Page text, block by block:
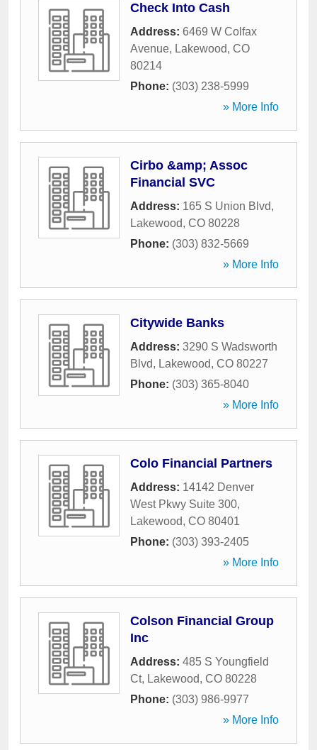
Check Into Cash
Address: 6469 W Colfax
Avenue, Lakewood, CO
80214
Phone: (303) 238-5999
» More Info
Cirbo &amp; Assoc
Financial SVC
Address: 165 S Union Blvd,
Lakewood, CO 80228
Phone: (303) 832-5669
» More Info
Citywide Banks
Address: 3290 S Wadsworth
Blvd, Lakewood, CO 80227
Phone: (303) 365-8040
» More Info
Colo Financial Partners
Address: 14142 Denver
West Pkwy Suite 300,
Lakewood, CO 80401
Phone: (303) 393-2405
» More Info
Colson Financial Group
Inc
Address: 485 S Youngfield
Ct, Lakewood, CO 80228
Phone: (303) 986-9977
» More Info